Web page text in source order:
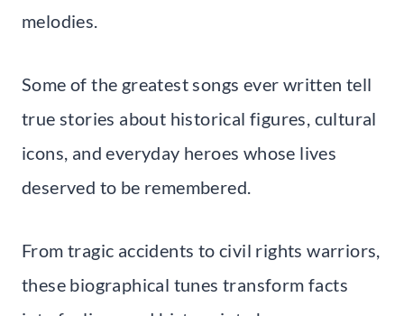
melodies.
Some of the greatest songs ever written tell
true stories about historical figures, cultural
icons, and everyday heroes whose lives
deserved to be remembered.
From tragic accidents to civil rights warriors,
these biographical tunes transform facts